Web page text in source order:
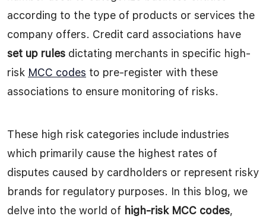
according to the type of products or services the
company offers. Credit card associations have
set up rules dictating merchants in specific high-
risk MCC codes to pre-register with these
associations to ensure monitoring of risks.
These high risk categories include industries
which primarily cause the highest rates of
disputes caused by cardholders or represent risky
brands for regulatory purposes. In this blog, we
delve into the world of high-risk MCC codes,